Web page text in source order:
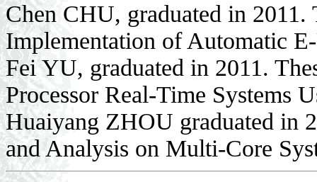
Chen CHU, graduated in
Implementation of Automatic
Fei YU, graduated in 2011.
Processor Real-Time Systems
Huaiyang ZHOU graduated in
and Analysis on Multi-Core